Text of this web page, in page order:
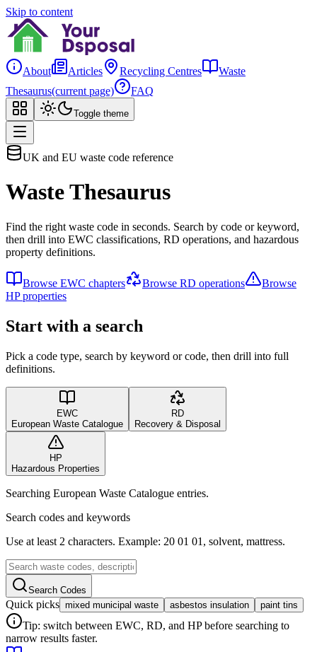
Skip to content
About Articles Recycling Centres
Waste
Thesaurus(current page) FAQ
Toggle theme
UK and EU waste code reference
Waste Thesaurus
Find the right waste code in seconds. Search by code or keyword,
then drill into EWC classifications, RD operations, and hazardous
property definitions.
Browse EWC chapters Browse RD operations
Browse
HP properties
Start with a search
Pick a code type, search by keyword or code, then drill into full
definitions.
EWC
European Waste Catalogue
RD
Recovery & Disposal
HP
Hazardous Properties
Searching European Waste Catalogue entries.
Search codes and keywords
Use at least 2 characters. Example: 20 01 01, solvent, mattress.
Search Codes
Quick picks mixed municipal waste asbestos insulation paint tins
Tip: switch between EWC, RD, and HP before searching to
narrow results faster.